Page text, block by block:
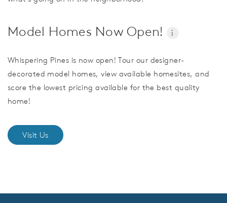
Model Homes Now Open! i
Whispering Pines is now open! Tour our designer-
decorated model homes, view available homesites, and
score the lowest pricing available for the best quality
home!
Visit Us